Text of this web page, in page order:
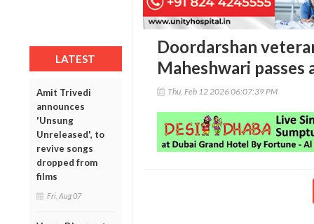
LATEST
Amit Trivedi
announces
'Unsung
Unreleased', to
revive songs
dropped from
films
Fri, Aug 07
Doordarshan
Maheshwari passes
Thu, Feb 12 2026 06:07:39 PM